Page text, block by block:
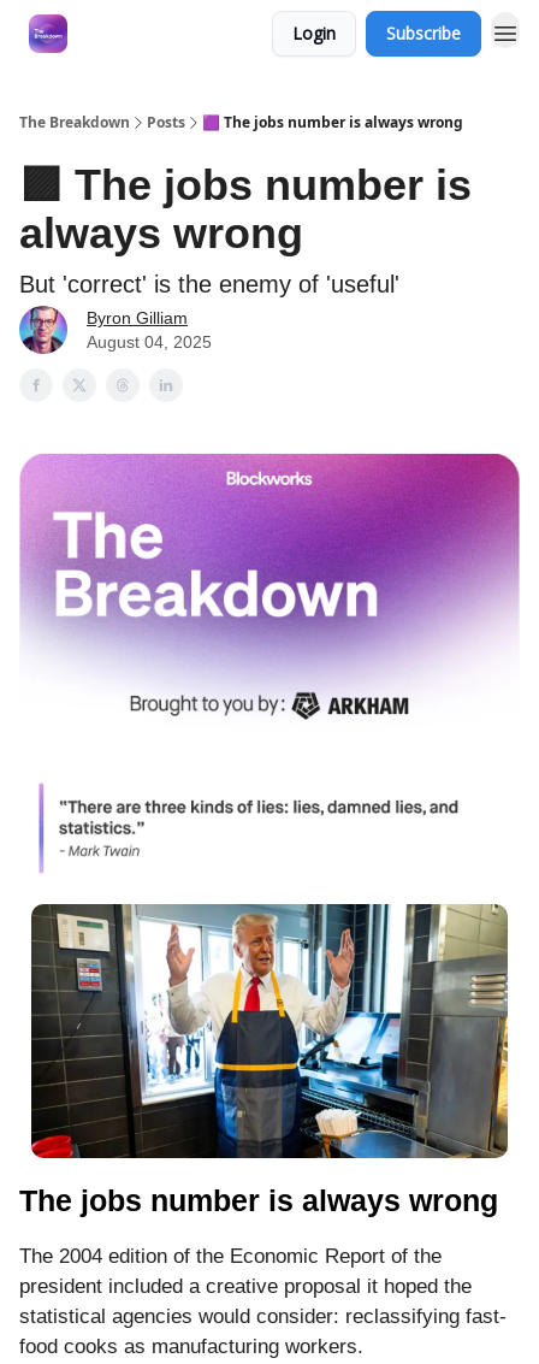
Login Subscribe
The Breakdown Posts 🟪 The jobs number is always wrong
🟪 The jobs number is
always wrong
But 'correct' is the enemy of 'useful'
Byron Gilliam
August 04, 2025
The jobs number is always wrong
The 2004 edition of the Economic Report of the
president included a creative proposal it hoped the
statistical agencies would consider: reclassifying fast-
food cooks as manufacturing workers.